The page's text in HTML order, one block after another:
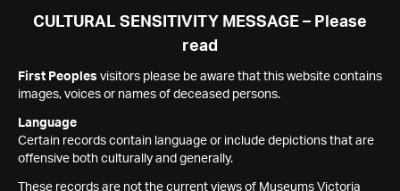
SEARCH
CULTURAL SENSITIVITY MESSAGE – Please
read
First Peoples visitors please be aware that this website contains
images, voices or names of deceased persons.
Language
Certain records contain language or include depictions that are
offensive both culturally and generally.
These records are not the current views of Museums Victoria